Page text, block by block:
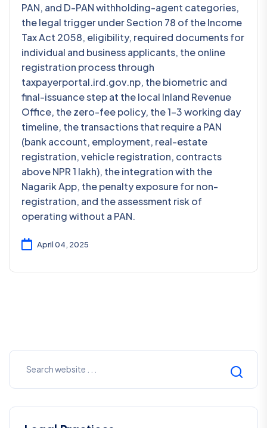
PAN, and D-PAN withholding-agent categories,
the legal trigger under Section 78 of the Income
Tax Act 2058, eligibility, required documents for
individual and business applicants, the online
registration process through
taxpayerportal.ird.gov.np, the biometric and
final-issuance step at the local Inland Revenue
Office, the zero-fee policy, the 1-3 working day
timeline, the transactions that require a PAN
(bank account, employment, real-estate
registration, vehicle registration, contracts
above NPR 1 lakh), the integration with the
Nagarik App, the penalty exposure for non-
registration, and the assessment risk of
operating without a PAN.
April 04, 2025